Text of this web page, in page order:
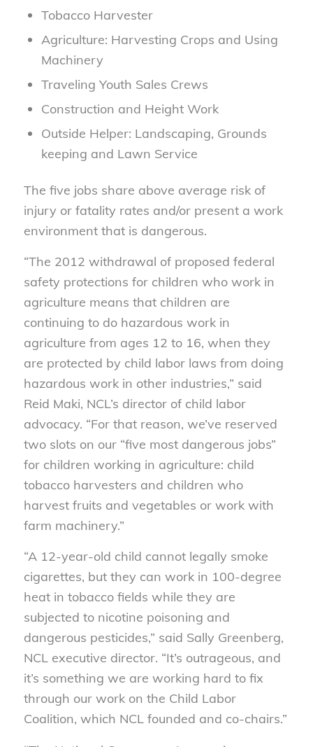
Tobacco Harvester
Agriculture: Harvesting Crops and Using
Machinery
Traveling Youth Sales Crews
Construction and Height Work
Outside Helper: Landscaping, Grounds
keeping and Lawn Service
The five jobs share above average risk of
injury or fatality rates and/or present a work
environment that is dangerous.
“The 2012 withdrawal of proposed federal
safety protections for children who work in
agriculture means that children are
continuing to do hazardous work in
agriculture from ages 12 to 16, when they
are protected by child labor laws from doing
hazardous work in other industries,” said
Reid Maki, NCL’s director of child labor
advocacy. “For that reason, we’ve reserved
two slots on our “five most dangerous jobs”
for children working in agriculture: child
tobacco harvesters and children who
harvest fruits and vegetables or work with
farm machinery.”
“A 12-year-old child cannot legally smoke
cigarettes, but they can work in 100-degree
heat in tobacco fields while they are
subjected to nicotine poisoning and
dangerous pesticides,” said Sally Greenberg,
NCL executive director. “It’s outrageous, and
it’s something we are working hard to fix
through our work on the Child Labor
Coalition, which NCL founded and co-chairs.”